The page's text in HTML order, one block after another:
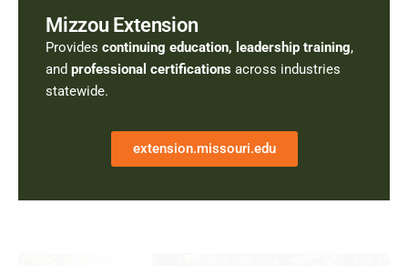
Mizzou Extension
Provides continuing education, leadership training,
and professional certifications across industries
statewide.
extension.missouri.edu